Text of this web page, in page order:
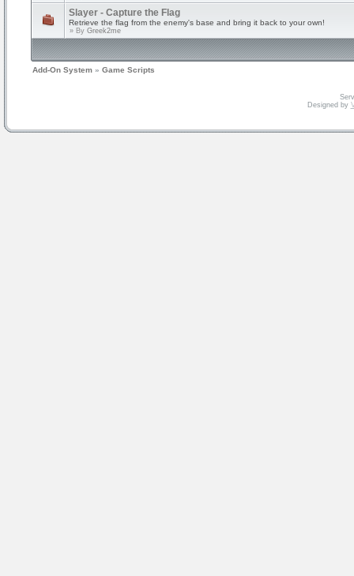
Slayer - Capture the Flag
Retrieve the flag from the enemy's base and bring it back to your own!
» By Greek2me
Add-On System » Game Scripts
Designed by